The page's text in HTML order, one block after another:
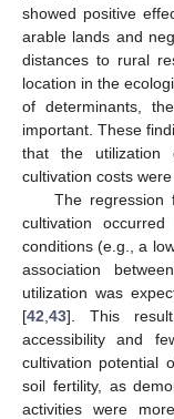
showed positive
arable lands and
distances to rural
location in the
of determinants,
important. These
that the utilization
cultivation costs
The regression
cultivation
conditions (e.g., a
association
utilization was
[42 43]. This
accessibility and
cultivation potential
soil fertility, as
activities were
10. May
11. May
12. May
13. May
14. May
15. May
16. May
17. May
18. May
20. May
21. May
22. May
23. May
24. May
25. May
26. May
27. May
28. May
30. May
31. May
1. Jun
2. Jun
3. Jun
4. Jun
5. Jun
6. Jun
7. Jun
9. Jun
10. Jun
11. Jun
12. Jun
13. Jun
14. Jun
15. Jun
16. Jun
17. Jun
19. Jun
20. Jun
21. Jun
22. Jun
23. Jun
24. Jun
25. Jun
26. Jun
27. Jun
29. Jun
30. Jun
1. Jul
2. Jul
3. Jul
4. Jul
5. Jul
6. Jul
7. Jul
9. Jul
10. Jul
11. Jul
12. Jul
13. Jul
14. Jul
15. Jul
16. Jul
17. Jul
19. Jul
20. Jul
21. Jul
22. Jul
23. Jul
24. Jul
25. Jul
26. Jul
27. Jul
29. Jul
30. Jul
31. Jul
1. Aug
2. Aug
3. Aug
4. Aug
5. Aug
6. Aug